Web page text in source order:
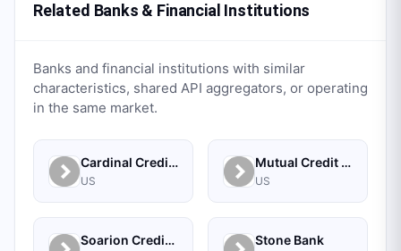
Related Banks & Financial Institutions
Banks and financial institutions with similar
characteristics, shared API aggregators, or operating
in the same market.
Cardinal Credit Union
US
Mutual Credit Union
US
Soarion Credit Union Stone Bank